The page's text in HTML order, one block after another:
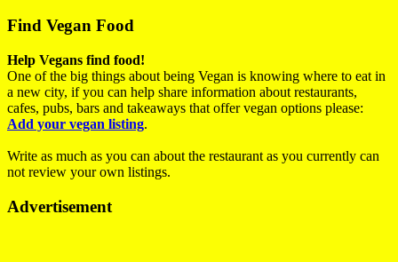
Find Vegan Food
Help Vegans find food!
One of the big things about being Vegan is knowing where to eat in
a new city, if you can help share information about restaurants,
cafes, pubs, bars and takeaways that offer vegan options please:
Add your vegan listing.
Write as much as you can about the restaurant as you currently can
not review your own listings.
Advertisement